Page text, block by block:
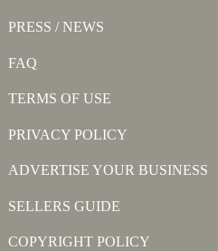
PRESS / NEWS
FAQ
TERMS OF USE
PRIVACY POLICY
ADVERTISE YOUR BUSINESS
SELLERS GUIDE
COPYRIGHT POLICY